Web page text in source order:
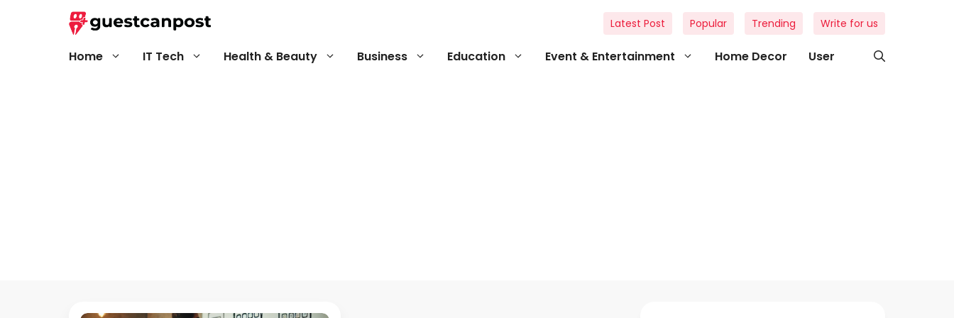
Home IT Tech Health & Beauty Business Education Event & Entertainment Home Decor User
Latest Post Popular Trending Write for us